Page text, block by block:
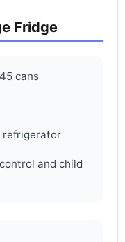
Fridge
cans
refrigerator
and child